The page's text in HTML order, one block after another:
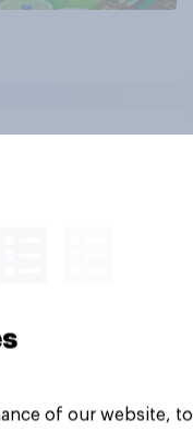
of our website, to